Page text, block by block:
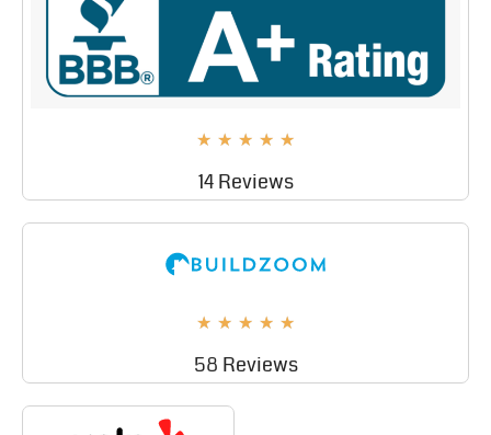
★ ★ ★ ★ ★
14 Reviews
★ ★ ★ ★ ★
58 Reviews